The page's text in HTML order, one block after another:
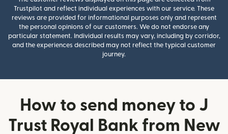
Trustpilot and reflect individual experiences with our service. These
reviews are provided for informational purposes only and represent
the personal opinions of our customers. We do not endorse any
particular statement. Individual results may vary, including by corridor,
and the experiences described may not reflect the typical customer
journey.
How to send money to J
Trust Royal Bank from New